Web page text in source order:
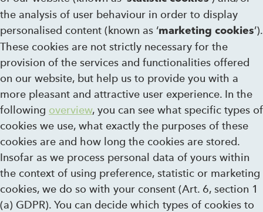
the analysis of user behaviour in order to display
personalised content (known as ‘marketing cookies’).
These cookies are not strictly necessary for the
provision of the services and functionalities offered
on our website, but help us to provide you with a
more pleasant and attractive user experience. In the
following overview, you can see what specific types of
cookies we use, what exactly the purposes of these
cookies are and how long the cookies are stored.
Insofar as we process personal data of yours within
the context of using preference, statistic or marketing
cookies, we do so with your consent (Art. 6, section 1
(a) GDPR). You can decide which types of cookies to